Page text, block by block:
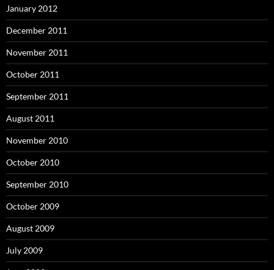
January 2012
December 2011
November 2011
October 2011
September 2011
August 2011
November 2010
October 2010
September 2010
October 2009
August 2009
July 2009